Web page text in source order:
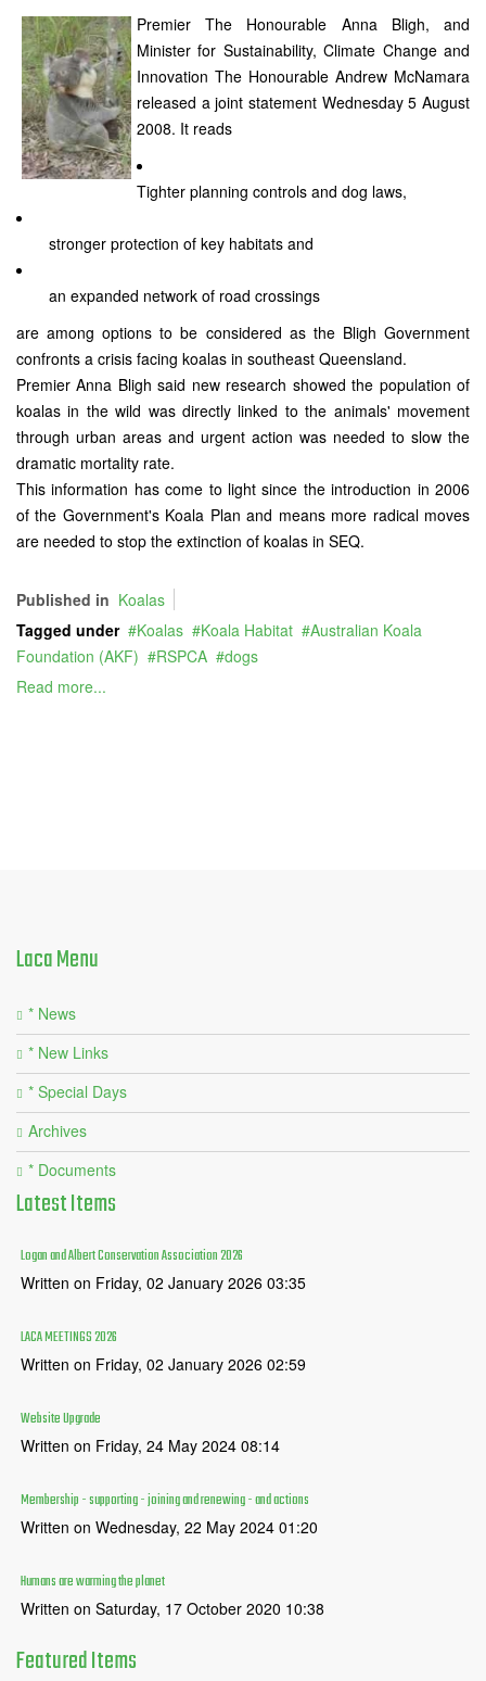
Premier The Honourable Anna Bligh, and
Minister for Sustainability, Climate Change and
Innovation The Honourable Andrew McNamara
released a joint statement Wednesday 5 August
2008. It reads
Tighter planning controls and dog laws,
stronger protection of key habitats and
an expanded network of road crossings
are among options to be considered as the Bligh Government
confronts a crisis facing koalas in southeast Queensland.
Premier Anna Bligh said new research showed the population of
koalas in the wild was directly linked to the animals' movement
through urban areas and urgent action was needed to slow the
dramatic mortality rate.
This information has come to light since the introduction in 2006
of the Government's Koala Plan and means more radical moves
are needed to stop the extinction of koalas in SEQ.
Published in Koalas
Tagged under
Koalas Koala Habitat
Australian Koala
Foundation (AKF)
RSPCA
dogs
Read more...
LacaMenu
* News
* New Links
* Special Days
Archives
* Documents
LatestItems
Logan and Albert Conservation Association 2026
Written on Friday, 02 January 2026 03:35
LACA MEETINGS 2026
Written on Friday, 02 January 2026 02:59
Website Upgrade
Written on Friday, 24 May 2024 08:14
Membership - supporting - joining and renewing - and actions
Written on Wednesday, 22 May 2024 01:20
Humans are warming the planet
Written on Saturday, 17 October 2020 10:38
FeaturedItems